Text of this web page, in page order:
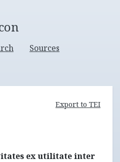
Sources
Export to TEI
ex utilitate inter